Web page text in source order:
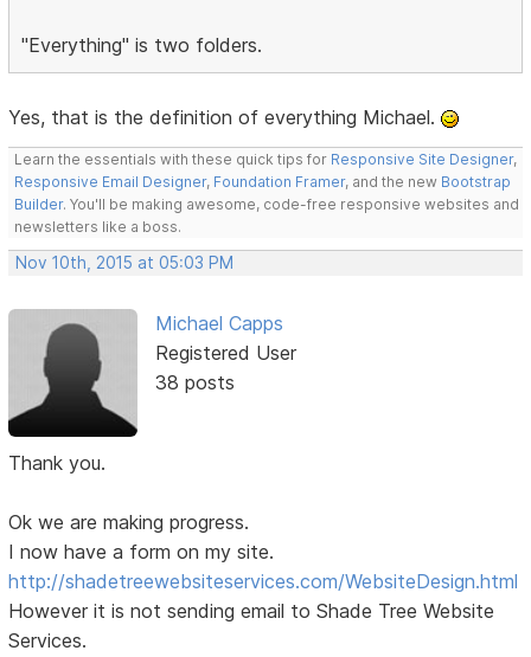
"Everything" is two folders.
Yes, that is the definition of everything Michael.
Learn the essentials with these quick tips for Responsive Site Designer,
Responsive Email Designer, Foundation Framer, and the new Bootstrap
Builder. You'll be making awesome, code-free responsive websites and
newsletters like a boss.
Nov 10th, 2015 at 05:03 PM
Michael Capps
Registered User
38 posts
Thank you.
Ok we are making progress.
I now have a form on my site.
http://shadetreewebsiteservices.com/WebsiteDesign.html
However it is not sending email to Shade Tree Website
Services.